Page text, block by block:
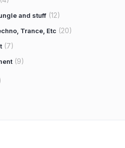
and stuff (12)
Trance, Etc (20)
(7)
(9)